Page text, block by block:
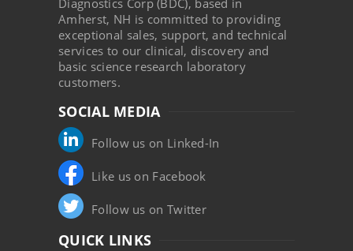
Amherst, NH is committed to providing
exceptional sales, support, and technical
services to our clinical, discovery and
basic science research laboratory
customers.
SOCIAL MEDIA
Follow us on Linked-In
Like us on Facebook
Follow us on Twitter
QUICK LINKS